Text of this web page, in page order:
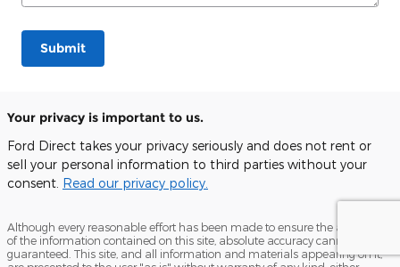
Submit
Your privacy is important to us.
Ford Direct takes your privacy seriously and does not rent or
sell your personal information to third parties without your
consent. Read our privacy policy.
Although every reasonable effort has been made to ensure the accuracy
of the information contained on this site, absolute accuracy cannot be
guaranteed. This site, and all information and materials appearing on it,